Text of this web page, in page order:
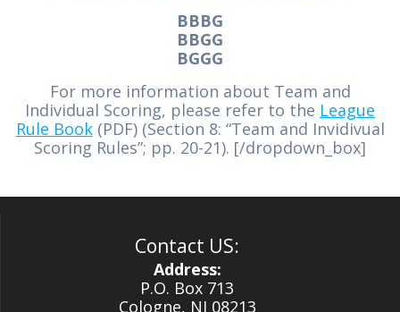
BBBG
BBGG
BGGG
For more information about Team and
Individual Scoring, please refer to the League
Rule Book(PDF) (Section 8: “Team and Invidivual
Scoring Rules”; pp. 20-21). [/dropdown_box]
Contact US:
Address:
P.O. Box 713
Cologne, NJ 08213